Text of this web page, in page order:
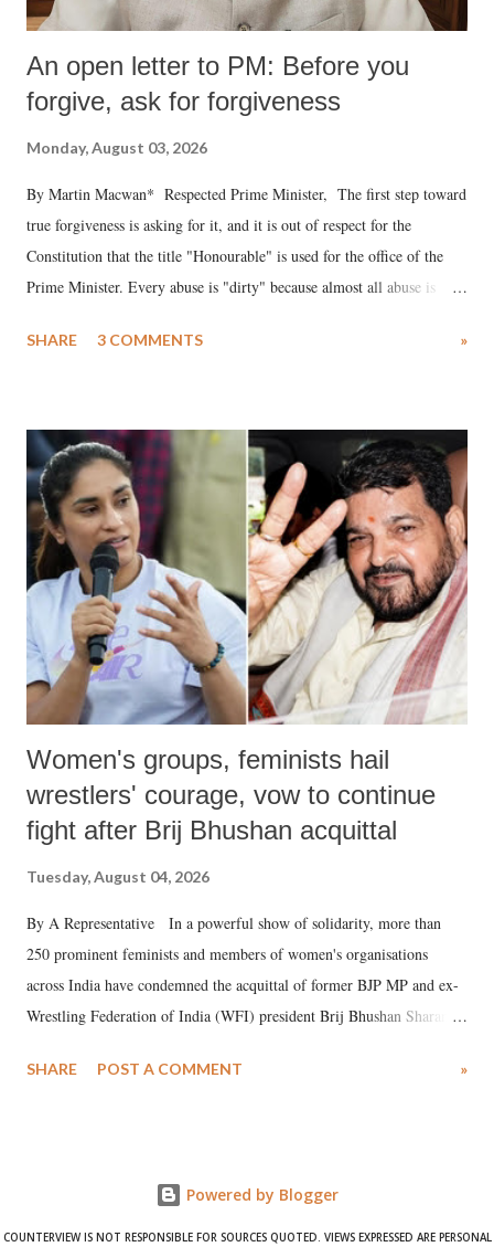
An open letter to PM: Before you
forgive, ask for forgiveness
Monday, August 03, 2026
By Martin Macwan* Respected Prime Minister, The first step toward
true forgiveness is asking for it, and it is out of respect for the
Constitution that the title "Honourable" is used for the office of the
Prime Minister. Every abuse is "dirty" because almost all abuse is
much like the disrobing of Draupadi in the royal court. This includes
India's Parliament to "Surpanakha's laugh"; and using a vulgar address
like "Didi O Didi" for a Chief Minister who holds a respected position
in a democracy—along with every other such remark. In the 79-year
history of independent India, you are better placed than anyone to say
which Prime Minister has used such language against women.
SHARE 3 COMMENTS »
Women's groups, feminists hail
wrestlers' courage, vow to continue
fight after Brij Bhushan acquittal
Tuesday, August 04, 2026
By A Representative In a powerful show of solidarity, more than
250 prominent feminists and members of women's organisations
across India have condemned the acquittal of former BJP MP and ex-
Wrestling Federation of India (WFI) president Brij Bhushan Sharan
wrestlers. The signatories have expressed unwavering support for the
SHARE POST A COMMENT »
Powered by Blogger
COUNTERVIEW IS NOT RESPONSIBLE FOR SOURCES QUOTED. VIEWS EXPRESSED ARE PERSONAL